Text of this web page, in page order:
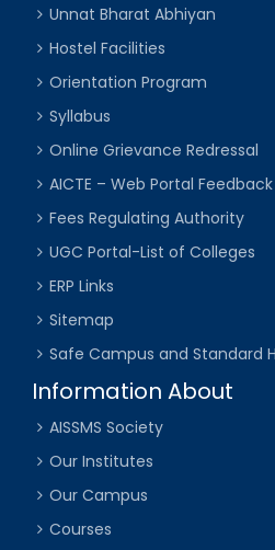
Unnat Bharat Abhiyan
Hostel Facilities
Orientation Program
Syllabus
Online Grievance Redressal
AICTE – Web Portal Feedback
Fees Regulating Authority
UGC Portal-List of Colleges
ERP Links
Sitemap
Safe Campus and Standard
Information About
AISSMS Society
Our Institutes
Our Campus
Courses